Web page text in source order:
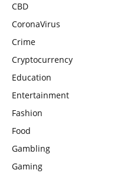
CBD
CoronaVirus
Crime
Cryptocurrency
Education
Entertainment
Fashion
Food
Gambling
Gaming